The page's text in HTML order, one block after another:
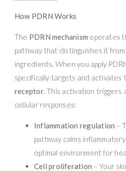
How PDRN Works
The PDRN mechanism operates
pathway that distinguishes it
ingredients. When you apply
specifically targets and activates
receptor. This activation triggers
cellular responses:
Inflammation regulation –
pathway calms
optimal environment for
Cell proliferation – Your